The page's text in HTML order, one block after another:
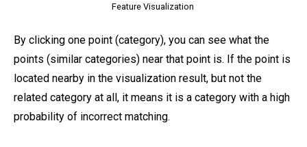
Feature Visualization
By clicking one point (category), you can see what the
points (similar categories) near that point is. If the point is
located nearby in the visualization result, but not the
related category at all, it means it is a category with a high
probability of incorrect matching.